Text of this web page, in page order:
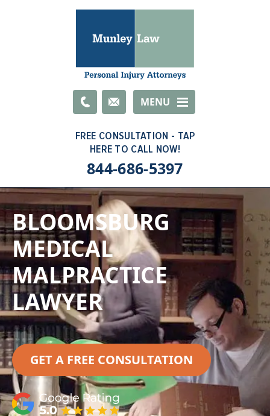
EmailMENU
844-686-5397
BLOOMSBURG
MEDICAL
MALPRACTICE
LAWYER
GET A FREE CONSULTATION